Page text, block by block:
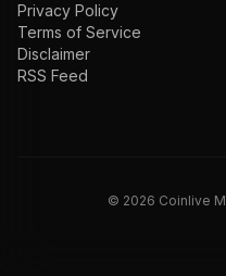
Privacy Policy
Terms of Service
Disclaimer
RSS Feed
© 2026 Coinlive